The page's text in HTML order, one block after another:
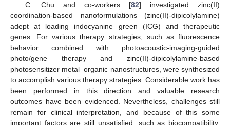
C. Chu and co-workers [82] investigated zinc(II)
coordination-based nanoformulations (zinc(II)-dipicolylamine)
adept at loading indocyanine green (ICG) and therapeutic
genes. For various therapy strategies, such as fluorescence
behavior combined with photoacoustic-imaging-guided
photo/gene therapy and zinc(II)-dipicolylamine-based
photosensitizer metal–organic nanostructures, were synthesized
to accomplish various therapy strategies. Considerable work has
been performed in this direction and valuable research
outcomes have been evidenced. Nevertheless, challenges still
remain for clinical interpretation, and because of this some
important factors are still unsatisfied, such as biocompatibility,